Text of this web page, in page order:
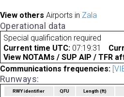
View others Airports in Zala
Operational data
Special qualification required
Current time UTC: 07:19:31
View NOTAMs / SUP AIP / TFR
Communications frequencies:
Runways:
RWY identifier QFU Length(ft)